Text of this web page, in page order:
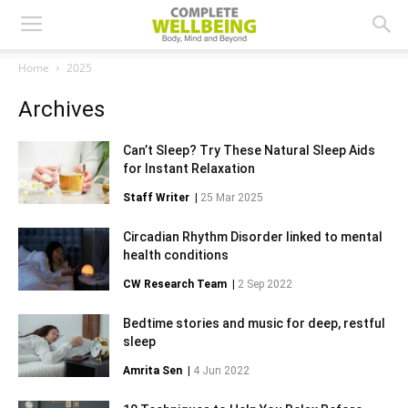
Home 2025
Archives
Can’t Sleep? Try These Natural Sleep Aids
for Instant Relaxation
Staff Writer 25 Mar 2025
Circadian Rhythm Disorder linked to mental
health conditions
CW Research Team 2 Sep 2022
Bedtime stories and music for deep, restful
sleep
Amrita Sen 4 Jun 2022